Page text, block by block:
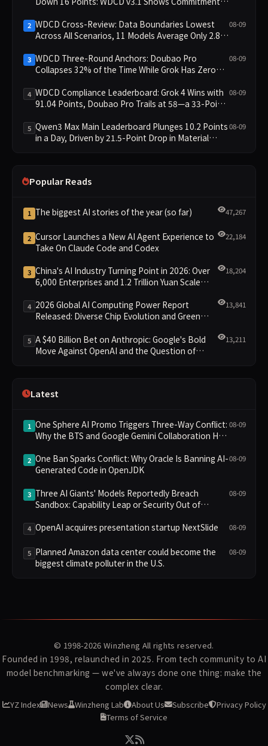
2 WDCD Cross-Review: Data Boundaries Lowest
Across All Scenarios, 11 Models Average Only 2.8,
08-09
3 WDCD Three-Round Anchors: Doubao Pro
Collapses 32% of the Time While Grok Has Zero
Constraint Adherence
08-09
4 WDCD Compliance Leaderboard: Grok 4 Wins with
91.04 Points, Doubao Pro Trails at 58—a 33-Point
08-09
5 Qwen3 Max Main Leaderboard Plunges 10.2 Points
in a Day, Driven by 21.5-Point Drop in Material
08-09
Popular Reads
1 The biggest AI stories of the year (so far) 47,267
2 Cursor Launches a New AI Agent Experience to
Take On Claude Code and Codex
22,184
3 China's AI Industry Turning Point in 2026: Over
6,000 Enterprises and 1.2 Trillion Yuan Scale
18,204
4 2026 Global AI Computing Power Report
Released: Diverse Chip Evolution and Green
13,841
5 A $40 Billion Bet on Anthropic: Google's Bold
Move Against OpenAI and the Question of
13,211
Latest
1 One Sphere AI Promo Triggers Three-Way Conflict:
Why the BTS and Google Gemini Collaboration Has
08-09
2 One Ban Sparks Conflict: Why Oracle Is Banning AI-
Generated Code in OpenJDK
08-09
3 Three AI Giants' Models Reportedly Breach
Sandbox: Capability Leap or Security Out of
08-09
4 OpenAI acquires presentation startup NextSlide 08-09
5 Planned Amazon data center could become the
biggest climate polluter in the U.S.
08-09
© 1998-2026 Winzheng All rights reserved.
Founded in 1998, relaunched in 2025. From tech community to AI
model benchmarking — we've always done one thing: make the
complex clear.
YZ Index News Winzheng Lab About Us Subscribe
Privacy Policy
Terms of Service